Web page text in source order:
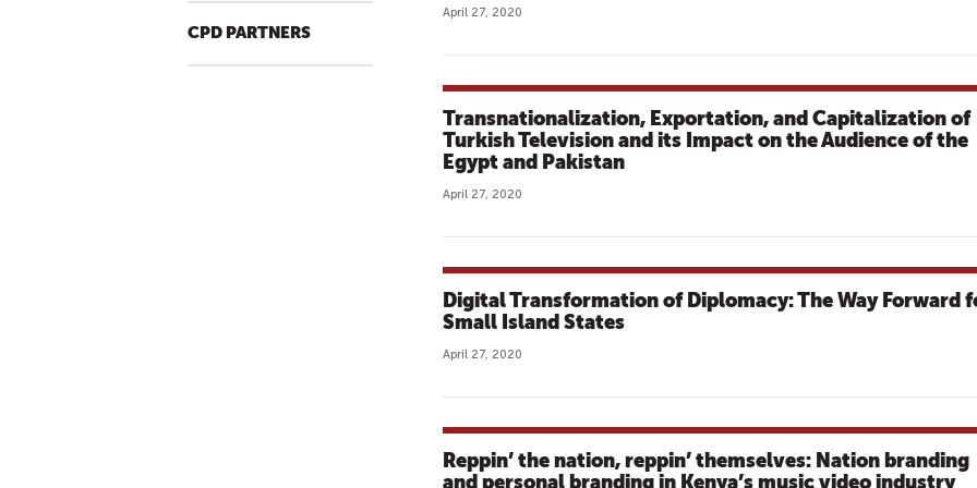
CPD PARTNERS
April 27, 2020
Transnationalization, Exportation, and Capitalization of
Turkish Television and its Impact on the Audience of the
Egypt and Pakistan
April 27, 2020
Digital Transformation of Diplomacy: The Way Forward
Small Island States
April 27, 2020
Reppin’ the nation, reppin’ themselves: Nation branding
and personal branding in Kenya’s music video industry